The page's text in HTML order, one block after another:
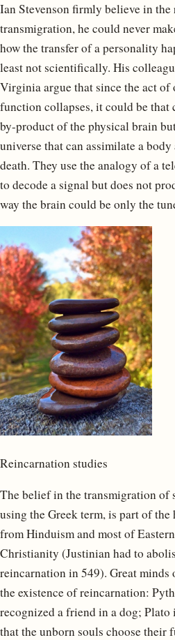
Ian Stevenson firmly believe in
transmigration, he could never
how the transfer of a personality
least not scientifically. His
Virginia argue that since the act of
function collapses, it could be that
by-product of the physical brain
universe that can assimilate a
death. They use the analogy of a
to decode a signal but does not
way the brain could be only the
Reincarnation studies
The belief in the transmigration of
using the Greek term, is part of
from Hinduism and most of
Christianity (Justinian had to
reincarnation in 549). Great minds
the existence of reincarnation:
recognized a friend in a dog; Plato
that the unborn souls choose their